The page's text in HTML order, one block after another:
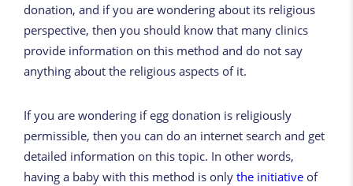
donation, and if you are wondering about its religious
perspective, then you should know that many clinics
provide information on this method and do not say
anything about the religious aspects of it.
If you are wondering if egg donation is religiously
permissible, then you can do an internet search and get
detailed information on this topic. In other words,
having a baby with this method is onlythe initiativeof